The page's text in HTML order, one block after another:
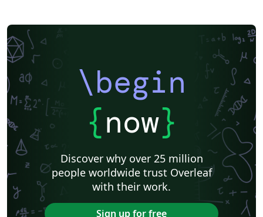
\begin
{now}
Discover why over 25 million
people worldwide trust Overleaf
with their work.
Sign up for free